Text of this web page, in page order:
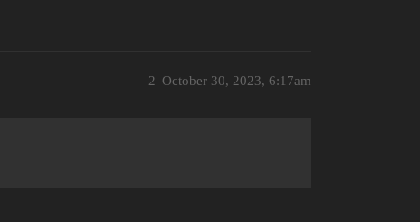
October 30, 2023, 6:17am
2